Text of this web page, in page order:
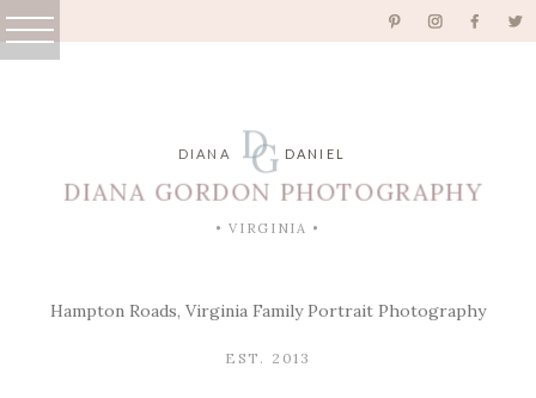
DIANA GORDON PHOTOGRAPHY
DANIEL
DIANA
• VIRGINIA •
G
D
Hampton Roads, Virginia Family Portrait Photography
EST. 2013